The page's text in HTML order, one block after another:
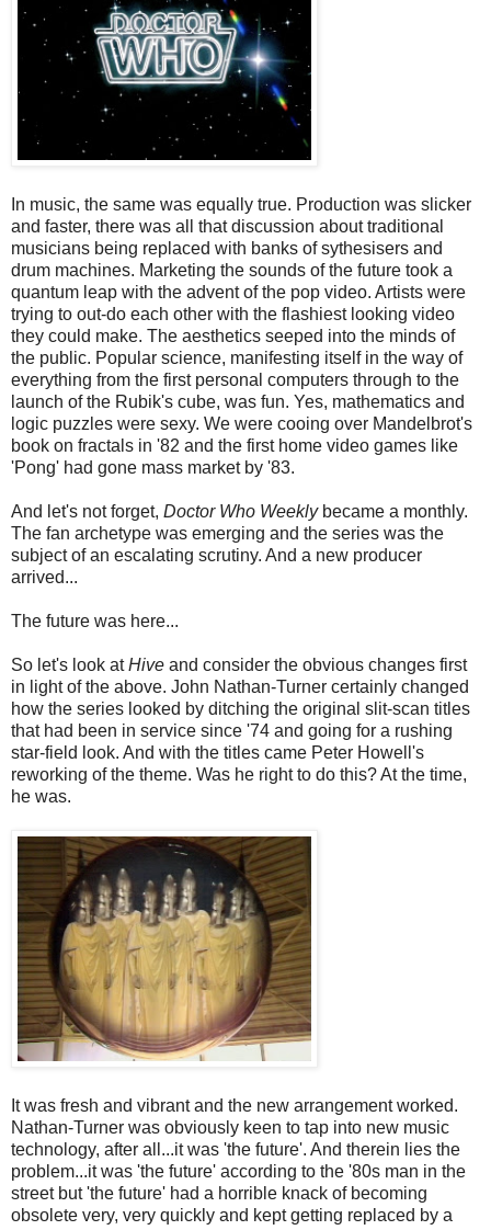
In music, the same was equally true. Production was slicker
and faster, there was all that discussion about traditional
musicians being replaced with banks of sythesisers and
drum machines. Marketing the sounds of the future took a
quantum leap with the advent of the pop video. Artists were
trying to out-do each other with the flashiest looking video
they could make. The aesthetics seeped into the minds of
the public. Popular science, manifesting itself in the way of
everything from the first personal computers through to the
launch of the Rubik's cube, was fun. Yes, mathematics and
logic puzzles were sexy. We were cooing over Mandelbrot's
book on fractals in '82 and the first home video games like
'Pong' had gone mass market by '83.
And let's not forget, Doctor Who Weeklybecame a monthly.
The fan archetype was emerging and the series was the
subject of an escalating scrutiny. And a new producer
arrived...
The future was here...
So let's look atHive and consider the obvious changes first
in light of the above. John Nathan-Turner certainly changed
how the series looked by ditching the original slit-scan titles
that had been in service since '74 and going for a rushing
star-field look. And with the titles came Peter Howell's
reworking of the theme. Was he right to do this? At the time,
he was.
It was fresh and vibrant and the new arrangement worked.
Nathan-Turner was obviously keen to tap into new music
technology, after all...it was 'the future'. And therein lies the
problem...it was 'the future' according to the '80s man in the
street but 'the future' had a horrible knack of becoming
obsolete very, very quickly and kept getting replaced by a